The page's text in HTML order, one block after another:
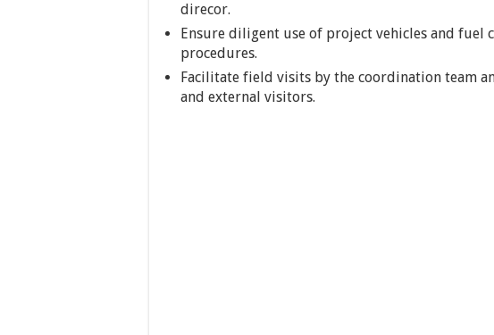
direcor.
Ensure diligent use of project vehicles and fuel
procedures.
Facilitate field visits by the coordination team
and external visitors.